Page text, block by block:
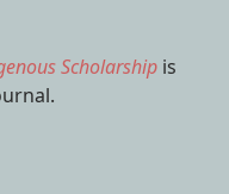
Scholarship is